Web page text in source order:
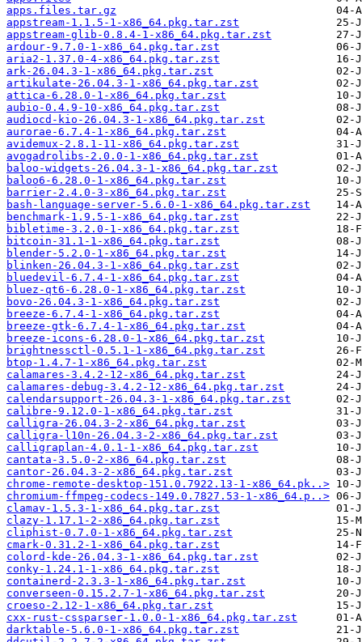
apps.files.tar.gz
appstream-1.1.5-1-x86_64.pkg.tar.zst
appstream-glib-0.8.4-1-x86_64.pkg.tar.zst
ardour-9.7.0-1-x86_64.pkg.tar.zst
aria2-1.37.0-4-x86_64.pkg.tar.zst
ark-26.04.3-1-x86_64.pkg.tar.zst
artikulate-26.04.3-1-x86_64.pkg.tar.zst
attica-6.28.0-1-x86_64.pkg.tar.zst
aubio-0.4.9-10-x86_64.pkg.tar.zst
audiocd-kio-26.04.3-1-x86_64.pkg.tar.zst
aurorae-6.7.4-1-x86_64.pkg.tar.zst
avidemux-2.8.1-11-x86_64.pkg.tar.zst
avogadrolibs-2.0.0-1-x86_64.pkg.tar.zst
baloo-widgets-26.04.3-1-x86_64.pkg.tar.zst
baloo6-6.28.0-1-x86_64.pkg.tar.zst
barrier-2.4.0-3-x86_64.pkg.tar.zst
bash-language-server-5.6.0-1-x86_64.pkg.tar.zst
benchmark-1.9.5-1-x86_64.pkg.tar.zst
bibletime-3.2.0-1-x86_64.pkg.tar.zst
bitcoin-31.1-1-x86_64.pkg.tar.zst
blender-5.2.0-1-x86_64.pkg.tar.zst
blinken-26.04.3-1-x86_64.pkg.tar.zst
bluedevil-6.7.4-1-x86_64.pkg.tar.zst
bluez-qt6-6.28.0-1-x86_64.pkg.tar.zst
bovo-26.04.3-1-x86_64.pkg.tar.zst
breeze-6.7.4-1-x86_64.pkg.tar.zst
breeze-gtk-6.7.4-1-x86_64.pkg.tar.zst
breeze-icons-6.28.0-1-x86_64.pkg.tar.zst
brightnessctl-0.5.1-1-x86_64.pkg.tar.zst
btop-1.4.7-1-x86_64.pkg.tar.zst
calamares-3.4.2-12-x86_64.pkg.tar.zst
calamares-debug-3.4.2-12-x86_64.pkg.tar.zst
calendarsupport-26.04.3-1-x86_64.pkg.tar.zst
calibre-9.12.0-1-x86_64.pkg.tar.zst
calligra-26.04.3-2-x86_64.pkg.tar.zst
calligra-l10n-26.04.3-2-x86_64.pkg.tar.zst
calligraplan-4.0.1-1-x86_64.pkg.tar.zst
cantata-3.5.0-2-x86_64.pkg.tar.zst
cantor-26.04.3-2-x86_64.pkg.tar.zst
chrome-remote-desktop-151.0.7922.13-1-x86_64.pk..>
chromium-ffmpeg-codecs-149.0.7827.53-1-x86_64.p..>
clamav-1.5.3-1-x86_64.pkg.tar.zst
clazy-1.17.1-2-x86_64.pkg.tar.zst
cliphist-0.7.0-1-x86_64.pkg.tar.zst
cmark-0.31.2-1-x86_64.pkg.tar.zst
colord-kde-26.04.3-1-x86_64.pkg.tar.zst
conky-1.24.1-1-x86_64.pkg.tar.zst
containerd-2.3.3-1-x86_64.pkg.tar.zst
converseen-0.15.2.7-1-x86_64.pkg.tar.zst
croeso-2.12-1-x86_64.pkg.tar.zst
cxx-rust-cssparser-1.0.0-1-x86_64.pkg.tar.zst
darktable-5.6.0-1-x86_64.pkg.tar.zst